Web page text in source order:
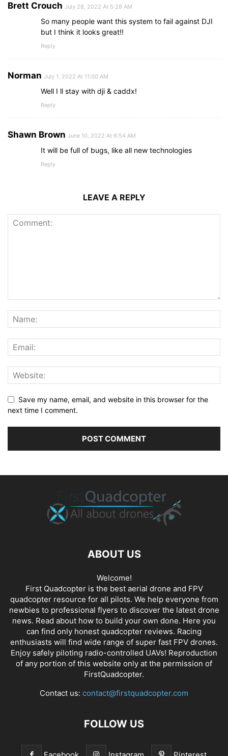
Brett Crouch July 28, 2022 At 5:28 AM
So many people want this system to fail against DJI
but I think it looks great!!
Reply
Norman July 1, 2022 At 11:00 AM
Well I ll stay with dji & caddx!
Reply
Shawn Brown June 10, 2022 At 6:54 AM
It will be full of bugs, like all new technologies
Reply
LEAVE A REPLY
Save my name, email, and website in this browser for the
next time I comment.
ABOUT US
Welcome!
First Quadcopter is the best aerial drone and FPV
quadcopter resource for all pilots. We help everyone from
newbies to professional flyers to discover the latest drone
news. Read about how to build your own done. Here you
can find only honest quadcopter reviews. Racing
enthusiasts will find wide range of super fast FPV drones.
Enjoy safely piloting radio-controlled UAVs! Reproduction
of any portion of this website only at the permission of
FirstQuadcopter.
Contact us: contact@firstquadcopter.com
FOLLOW US